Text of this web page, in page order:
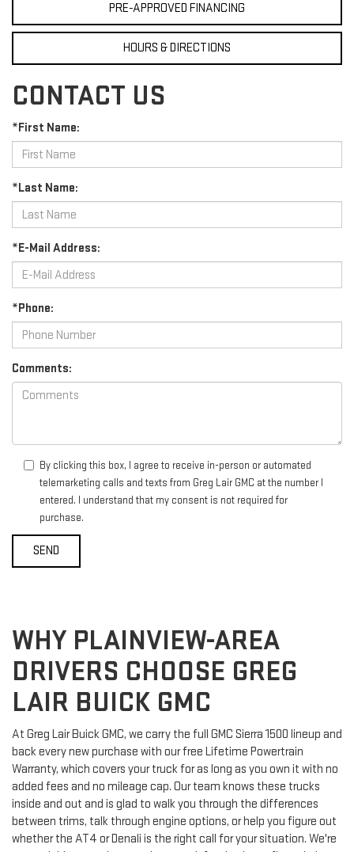
PRE-APPROVED FINANCING
HOURS & DIRECTIONS
CONTACT US
*First Name:
*Last Name:
*E-Mail Address:
*Phone:
Comments:
By clicking this box, I agree to receive in-person or automated
telemarketing calls and texts from Greg Lair GMC at the number I
entered. I understand that my consent is not required for
purchase.
WHY PLAINVIEW-AREA
DRIVERS CHOOSE GREG
LAIR BUICK GMC
At Greg Lair Buick GMC, we carry the full GMC Sierra 1500 lineup and
back every new purchase with our free Lifetime Powertrain
Warranty, which covers your truck for as long as you own it with no
added fees and no mileage cap. Our team knows these trucks
inside and out and is glad to walk you through the differences
between trims, talk through engine options, or help you figure out
whether the AT4 or Denali is the right call for your situation. We're